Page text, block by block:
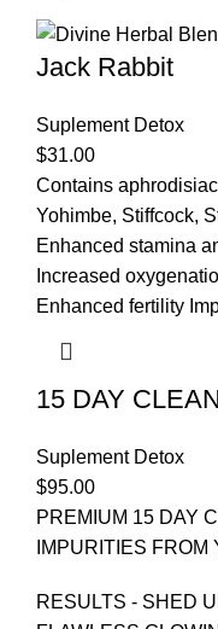
Jack Rabbit
Suplement Detox
$31.00
Contains
Yohimbe, Stiffcock,
Enhanced stamina
Increased
Enhanced fertility
15 DAY
Suplement Detox
$95.00
PREMIUM 15 DAY
IMPURITIES
RESULTS - SHED